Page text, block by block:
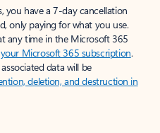
you have a 7-day cancellation
only paying for what you use.
any time in the Microsoft 365
Microsoft 365 subscription.
data will be
deletion, and destruction in